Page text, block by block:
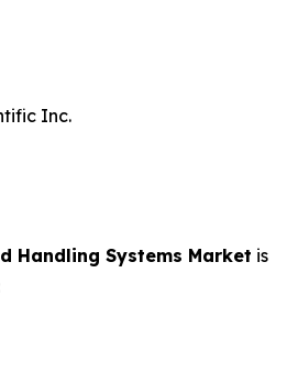
Inc.
Handling Systems Market is